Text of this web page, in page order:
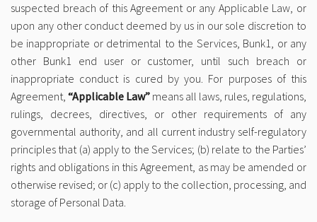
suspected breach of this Agreement or any Applicable Law, or
upon any other conduct deemed by us in our sole discretion to
be inappropriate or detrimental to the Services, Bunk1, or any
other Bunk1 end user or customer, until such breach or
inappropriate conduct is cured by you. For purposes of this
Agreement, “Applicable Law” means all laws, rules, regulations,
rulings, decrees, directives, or other requirements of any
governmental authority, and all current industry self-regulatory
principles that (a) apply to the Services; (b) relate to the Parties’
rights and obligations in this Agreement, as may be amended or
otherwise revised; or (c) apply to the collection, processing, and
storage of Personal Data.